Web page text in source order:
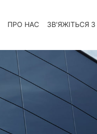
ПРО НАС ЗВ'ЯЖІТЬСЯ